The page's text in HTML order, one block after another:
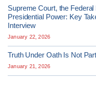
Supreme Court, the
Presidential Power: Key
Interview
January 22, 2026
Truth Under Oath Is Not
January 21, 2026